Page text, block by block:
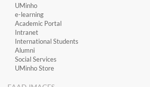
​UMinho
​e-learning
Academic Portal
​Intranet
International Students
Alumni
Social Services
UMinho Store